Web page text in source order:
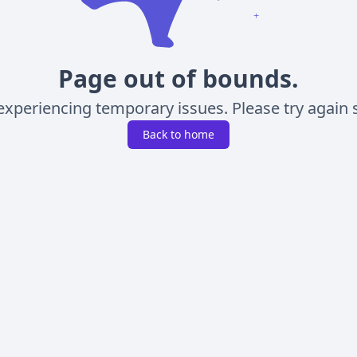
Page out of bounds.
temporary issues. Please try again
Back to home